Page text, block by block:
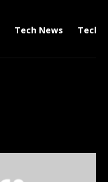
Tech News Tech